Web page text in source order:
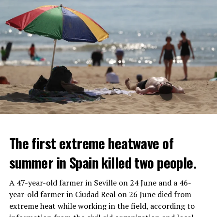
IT WILL FIND 35 THOUSAND PEOPLE
REACTION FROM POLITICIANS
The first extreme heatwave of
summer in Spain killed two people.
A 47-year-old farmer in Seville on 24 June and a 46-
year-old farmer in Ciudad Real on 26 June died from
extreme heat while working in the field, according to